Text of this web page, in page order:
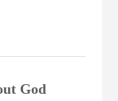
God